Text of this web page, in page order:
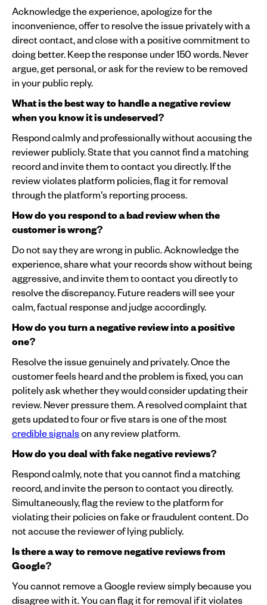
Acknowledge the experience, apologize for the
inconvenience, offer to resolve the issue privately with a
direct contact, and close with a positive commitment to
doing better. Keep the response under 150 words. Never
argue, get personal, or ask for the review to be removed
in your public reply.
What is the best way to handle a negative review
when you know it is undeserved?
Respond calmly and professionally without accusing the
reviewer publicly. State that you cannot find a matching
record and invite them to contact you directly. If the
review violates platform policies, flag it for removal
through the platform's reporting process.
How do you respond to a bad review when the
customer is wrong?
Do not say they are wrong in public. Acknowledge the
experience, share what your records show without being
aggressive, and invite them to contact you directly to
resolve the discrepancy. Future readers will see your
calm, factual response and judge accordingly.
How do you turn a negative review into a positive
one?
Resolve the issue genuinely and privately. Once the
customer feels heard and the problem is fixed, you can
politely ask whether they would consider updating their
review. Never pressure them. A resolved complaint that
gets updated to four or five stars is one of the most
credible signalson any review platform.
How do you deal with fake negative reviews?
Respond calmly, note that you cannot find a matching
record, and invite the person to contact you directly.
Simultaneously, flag the review to the platform for
violating their policies on fake or fraudulent content. Do
not accuse the reviewer of lying publicly.
Is there a way to remove negative reviews from
Google?
You cannot remove a Google review simply because you
disagree with it. You can flag it for removal if it violates